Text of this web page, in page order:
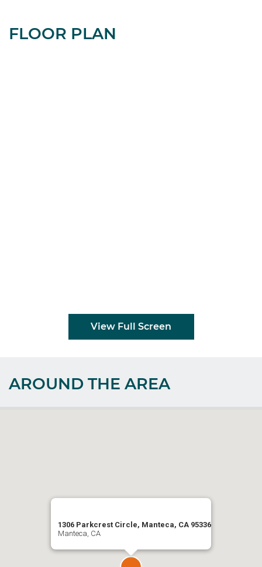
FLOOR PLAN
View Full Screen
AROUND THE AREA
1306 Parkcrest Circle, Manteca, CA 95336
Manteca, CA